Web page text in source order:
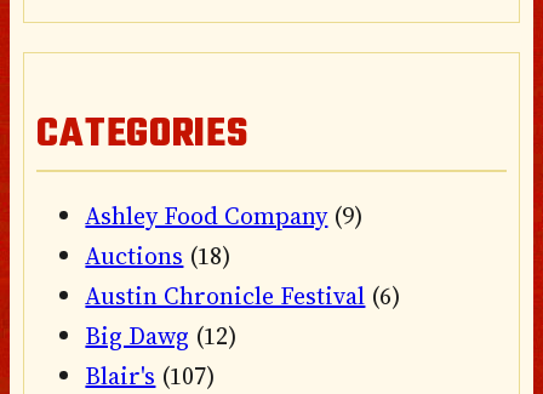
CATEGORIES
Ashley Food Company(9)
Auctions (18)
Austin Chronicle Festival (6)
Big Dawg (12)
Blair's (107)